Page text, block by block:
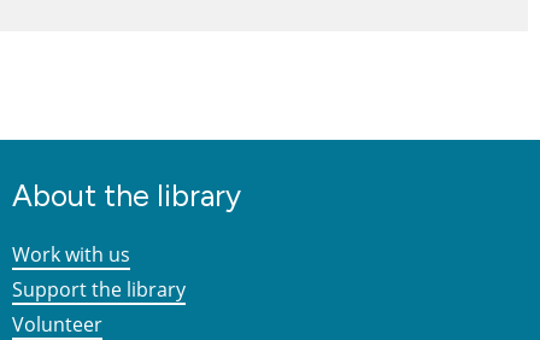
About the library
Work with us
Support the library
Volunteer